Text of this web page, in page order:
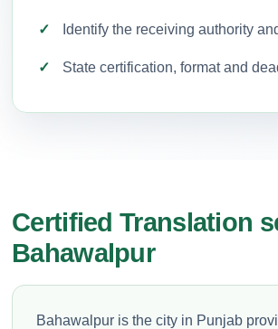
Identify the receiving authority
State certification, format and
Certified Translation
Bahawalpur
Bahawalpur is the city in Punjab